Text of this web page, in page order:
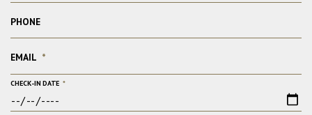
PHONE
EMAIL *
CHECK-IN DATE *